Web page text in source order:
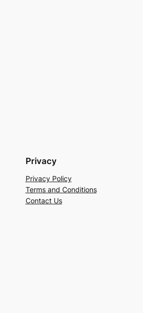
Privacy
Privacy Policy
Terms and Conditions
Contact Us